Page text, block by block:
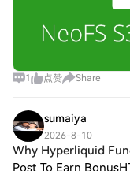
1 点赞 Share
sumaiya
2026-8-10
Why Hyperliquid
Post To Earn